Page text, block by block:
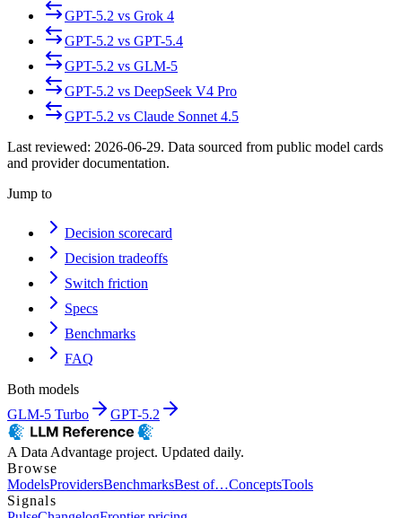
GPT-5.2 vs Grok 4
GPT-5.2 vs GPT-5.4
GPT-5.2 vs GLM-5
GPT-5.2 vs DeepSeek V4 Pro
GPT-5.2 vs Claude Sonnet 4.5
Last reviewed: 2026-06-29. Data sourced from public model cards
and provider documentation.
Jump to
Decision scorecard
Decision tradeoffs
Switch friction
Specs
Benchmarks
FAQ
Both models
GLM-5 Turbo
GPT-5.2
A Data Advantage project. Updated daily.
Browse
ModelsProvidersBenchmarksBest of…ConceptsTools
Signals